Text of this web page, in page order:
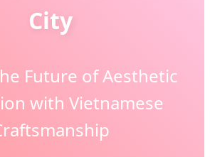
City
Future of Aesthetic
with Vietnamese